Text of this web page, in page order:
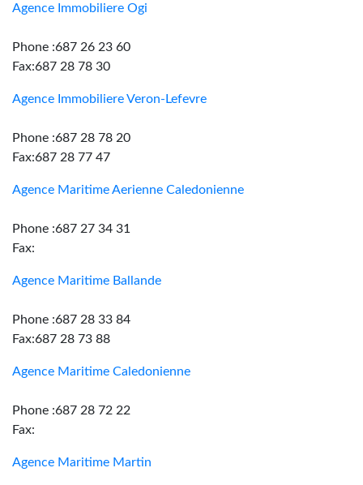
Agence Immobiliere Ogi
Phone :687 26 23 60
Fax:687 28 78 30
Agence Immobiliere Veron-Lefevre
Phone :687 28 78 20
Fax:687 28 77 47
Agence Maritime Aerienne Caledonienne
Phone :687 27 34 31
Fax:
Agence Maritime Ballande
Phone :687 28 33 84
Fax:687 28 73 88
Agence Maritime Caledonienne
Phone :687 28 72 22
Fax:
Agence Maritime Martin